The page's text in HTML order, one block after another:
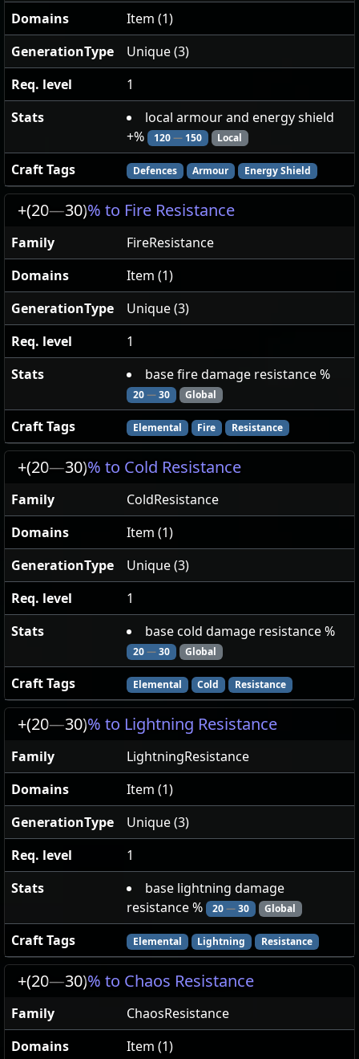
Domains
Item (1)
GenerationType
Unique (3)
Req. level
1
Stats
local armour and energy shield
+%
120—150 Local
Craft Tags Defences Armour Energy Shield
+(20—30)% to Fire Resistance
Family
FireResistance
Domains
Item (1)
GenerationType
Unique (3)
Req. level
1
Stats
base fire damage resistance %
20—30 Global
Craft Tags Elemental Fire Resistance
+(20—30)% to Cold Resistance
Family
ColdResistance
Domains
Item (1)
GenerationType
Unique (3)
Req. level
1
Stats
base cold damage resistance %
20—30 Global
Craft Tags Elemental Cold Resistance
+(20—30)% to Lightning Resistance
Family
LightningResistance
Domains
Item (1)
GenerationType
Unique (3)
Req. level
1
Stats
base lightning damage
resistance %
20—30 Global
Craft Tags Elemental Lightning Resistance
+(20—30)% to Chaos Resistance
Family
ChaosResistance
Domains
Item (1)